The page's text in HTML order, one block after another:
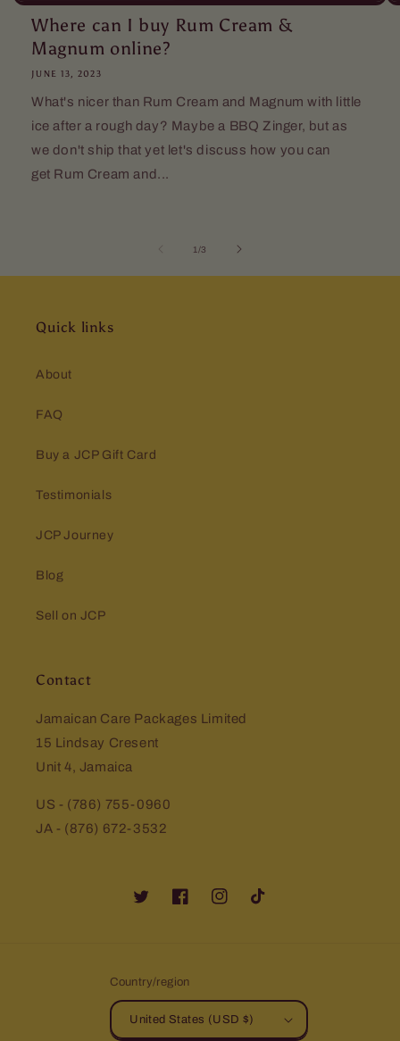
Where can I buy Rum Cream &
Magnum online?
JUNE 13, 2023
What's nicer than Rum Cream and Magnum with little
ice after a rough day? Maybe a BBQ Zinger, but as
we don't ship that yet let's discuss how you can
get Rum Cream and...
1 /of
3
Quick links
About
FAQ
Buy a JCP Gift Card
Testimonials
JCP Journey
Blog
Sell on JCP
Contact
Jamaican Care Packages Limited
15 Lindsay Cresent
Unit 4, Jamaica
US - (786) 755-0960
JA - (876) 672-3532
TwitterFacebookInstagramTikTok
Country/region
United States (USD $)